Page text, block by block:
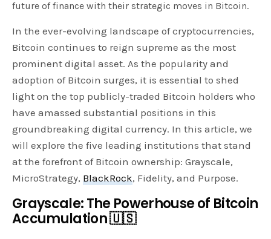
future of finance with their strategic moves in Bitcoin.
In the ever-evolving landscape of cryptocurrencies,
Bitcoin continues to reign supreme as the most
prominent digital asset. As the popularity and
adoption of Bitcoin surges, it is essential to shed
light on the top publicly-traded Bitcoin holders who
have amassed substantial positions in this
groundbreaking digital currency. In this article, we
will explore the five leading institutions that stand
at the forefront of Bitcoin ownership: Grayscale,
MicroStrategy, BlackRock, Fidelity, and Purpose.
Grayscale: The Powerhouse of Bitcoin
Accumulation 🇺🇸